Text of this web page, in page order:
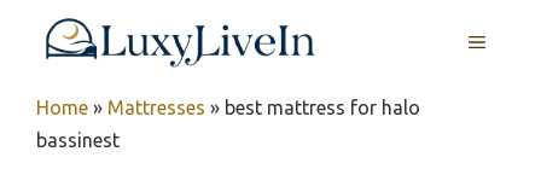
MENU
Home » Mattresses » best mattress for halo
bassinest